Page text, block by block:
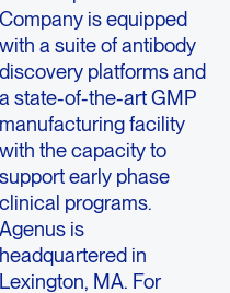
Company is equipped
with a suite of antibody
discovery platforms and
a state-of-the-art GMP
manufacturing facility
with the capacity to
support early phase
clinical programs.
Agenus is
headquartered in
Lexington, MA. For